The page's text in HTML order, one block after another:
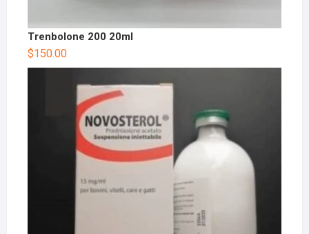
Trenbolone 200 20ml
$150.00